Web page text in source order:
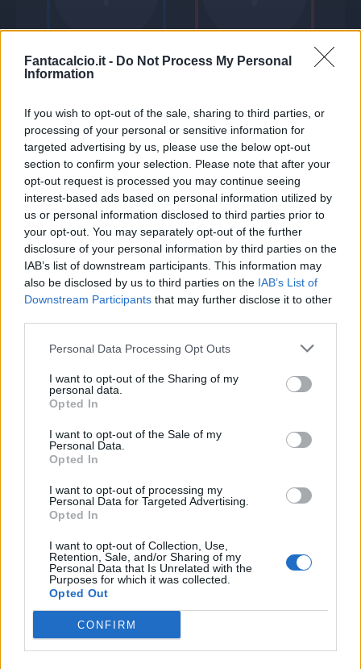
Fantacalcio.it - Do Not Process My Personal
Information
If you wish to opt-out of the sale, sharing to third parties, or
processing of your personal or sensitive information for
targeted advertising by us, please use the below opt-out
section to confirm your selection. Please note that after your
opt-out request is processed you may continue seeing
interest-based ads based on personal information utilized by
us or personal information disclosed to third parties prior to
your opt-out. You may separately opt-out of the further
disclosure of your personal information by third parties on the
IAB’s list of downstream participants. This information may
also be disclosed by us to third parties on the IAB’s List of
Downstream Participants that may further disclose it to other
Personal Data Processing Opt Outs
I want to opt-out of the Sharing of my
personal data.
Opted In
I want to opt-out of the Sale of my
Personal Data.
Opted In
I want to opt-out of processing my
Personal Data for Targeted Advertising.
Opted In
I want to opt-out of Collection, Use,
Retention, Sale, and/or Sharing of my
Personal Data that Is Unrelated with the
Purposes for which it was collected.
Opted Out
CONFIRM
Seleziona due calciatori
Statistiche
- Partite a voto
-
-
Media Voto
-
Fantamedia
-
Gol
-
-
Le nostre app
Fantacalcio® Serie A Enilive